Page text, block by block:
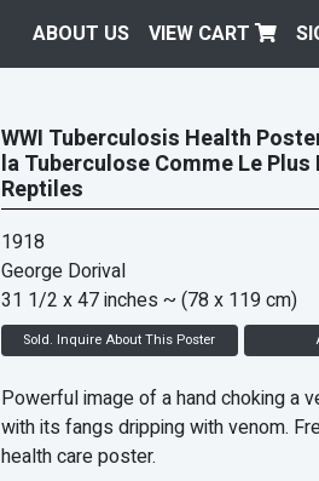
ABOUT US VIEW CART
WWI Tuberculosis Health
la Tuberculose Comme Le
Reptiles
1918
George Dorival
31 1/2 x 47 inches ~ (78 x 119 cm)
Sold. Inquire About This Poster
Powerful image of a hand choking a
with its fangs dripping with venom.
health care poster.